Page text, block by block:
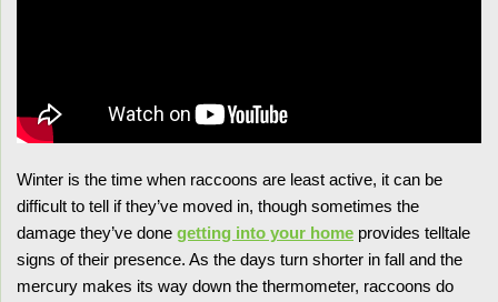
Winter is the time when raccoons are least active, it can be
difficult to tell if they’ve moved in, though sometimes the
damage they’ve done getting into your home provides telltale
signs of their presence. As the days turn shorter in fall and the
mercury makes its way down the thermometer, raccoons do